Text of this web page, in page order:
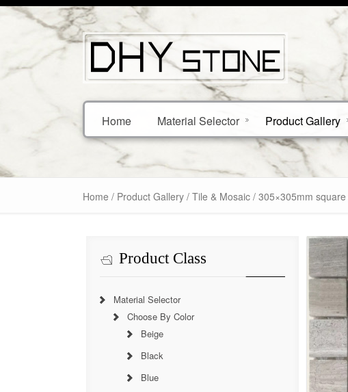
Home Material Selector Product Gallery
Home / Product Gallery/ Tile & Mosaic/ 305×305mm
Product Class
Material Selector
Choose By Color
Beige
Black
Blue